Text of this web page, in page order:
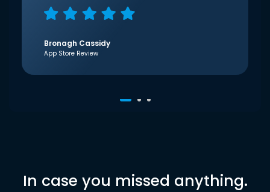
Bronagh Cassidy
App Store Review
In case you missed anything.